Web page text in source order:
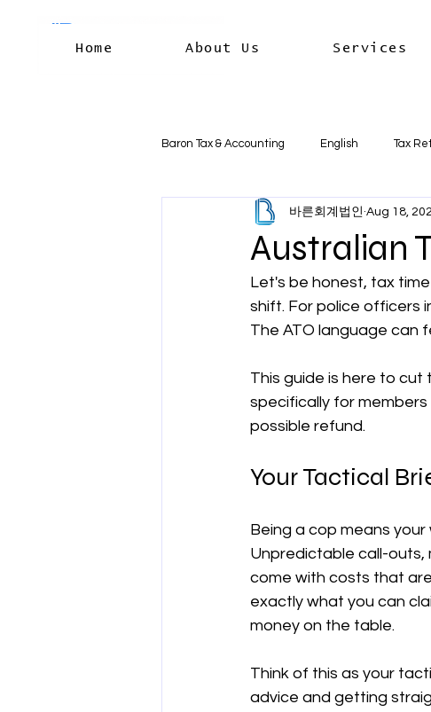
Home About Us Services
Baron Tax & Accounting English Tax
Rental income Capital Gains
Residency & International Tax
공제 차량 및 출장비 공제
Australian
바른회계법인 Aug 18,
Let's be honest, tax
shift. For police officers
The ATO language can
This guide is here to cut
specifically for
possible refund.
Your Tactical
Being a cop means
Unpredictable call-
come with costs that
exactly what you can
money on the table.
Think of this as your
advice and getting